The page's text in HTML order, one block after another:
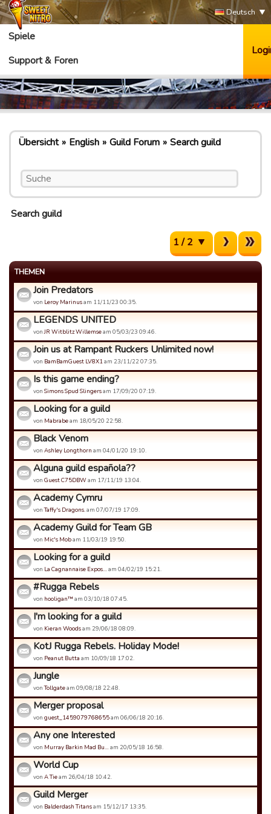
Deutsch
Spiele
Support & Foren
Übersicht English Guild Forum Search guild
Search guild
1 / 2
THEMEN
Join Predators
von Leroy Marinusam 11/11/23 00:35.
LEGENDS UNITED
vonJR Witblitz Willemseam 05/03/23 09:46.
Join us at Rampant Ruckers Unlimited now!
von BamBamGuest LV8X1am 23/11/22 07:35.
Is this game ending?
von Simons Spud Slingersam 17/09/20 07:19.
Looking for a guild
von Mabrabeam 18/05/20 22:58.
Black Venom
von Ashley Longthorn am 04/01/20 19:10.
Alguna guild española??
von Guest C75DBW am 17/11/19 13:04.
Academy Cymru
vonTaffy's Dragons.am 07/07/19 17:09.
Academy Guild for Team GB
von Mic's Mobam 11/03/19 19:50.
Looking for a guild
von La Cagnannaise Expos… am 04/02/19 15:21.
#Rugga Rebels
von hooligan™ am 03/10/18 07:45.
I'm looking for a guild
von Kieran Woodsam 29/06/18 08:09.
KotJ Rugga Rebels. Holiday Mode!
von Peanut Butta am 10/09/18 17:02.
Jungle
vonTollgateam 09/08/18 22:48.
Merger proposal
von guest_1459079768655am 06/06/18 20:16.
Any one Interested
von Murray Barkin Mad Bu… am 20/05/18 16:58.
World Cup
von A Tieam 26/04/18 10:42.
Guild Merger
von Balderdash Titansam 15/12/17 13:35.